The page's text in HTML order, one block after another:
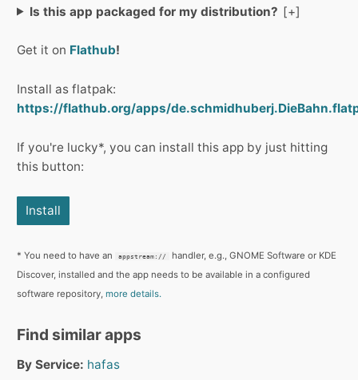
Is this app packaged for my distribution?
Get it on Flathub!
Install as flatpak:
https://flathub.org/apps/
If you're lucky*, you can install this app by just hitting
this button:
Install
* You need to have an appstream://
handler, e.g., GNOME Software or KDE
Discover, installed and the app needs to be available in a configured
software repository, more details.
Find similar apps
By Service: hafas